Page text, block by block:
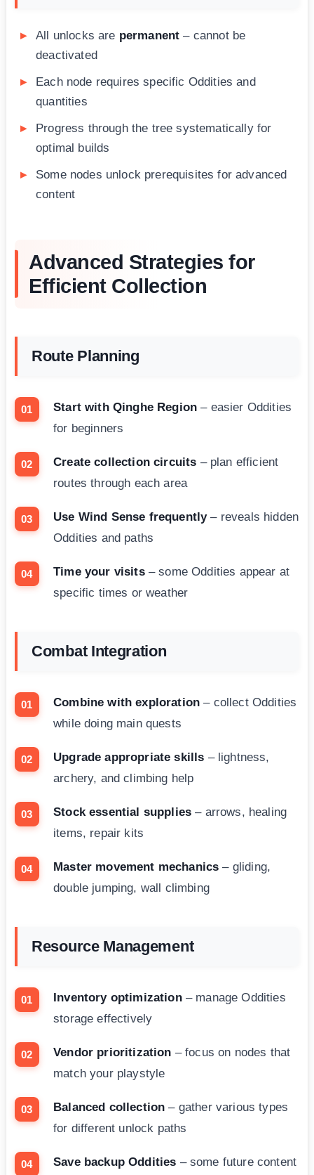
All unlocks are permanent – cannot be
deactivated
Each node requires specific Oddities and
quantities
Progress through the tree systematically for
optimal builds
Some nodes unlock prerequisites for advanced
content
Advanced Strategies for
Efficient Collection
Route Planning
Start with Qinghe Region – easier Oddities
for beginners
Create collection circuits – plan efficient
routes through each area
Use Wind Sense frequently– reveals hidden
Oddities and paths
Time your visits– some Oddities appear at
specific times or weather
Combat Integration
Combine with exploration – collect Oddities
while doing main quests
Upgrade appropriate skills – lightness,
archery, and climbing help
Stock essential supplies – arrows, healing
items, repair kits
Master movement mechanics – gliding,
double jumping, wall climbing
Resource Management
Inventory optimization– manage Oddities
storage effectively
Vendor prioritization – focus on nodes that
match your playstyle
Balanced collection – gather various types
for different unlock paths
Save backup Oddities – some future content